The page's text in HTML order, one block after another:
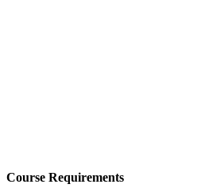
Course Requirements